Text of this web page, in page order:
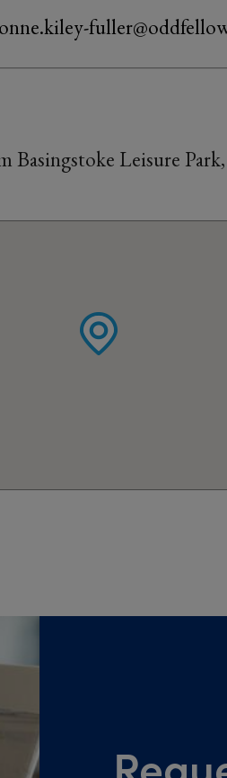
Basingstoke Leisure